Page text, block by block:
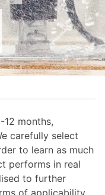
months,
carefully select
to learn as much
performs in real
to further
of applicability